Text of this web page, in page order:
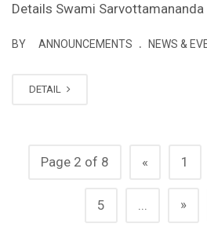
Details Swami Sarvottamananda
BY ANNOUNCEMENTS . NEWS &
DETAIL
Page 2 of 8 « 1
5 ... »